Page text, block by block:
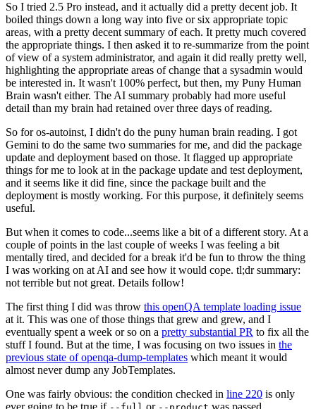
So I tried 2.5 Pro instead, and it actually did a pretty decent job. It
boiled things down a long way into five or six appropriate topic
areas, with a pretty decent summary of each. It pretty much covered
the appropriate things. I then asked it to re-summarize from the point
of view of a system administrator, and again it did really pretty well,
highlighting the appropriate areas of change that a sysadmin would
be interested in. It wasn't 100% perfect, but then, my Puny Human
Brain wasn't either. The AI summary probably had more useful
detail than my brain had retained over three days of reading.
So for os-autoinst, I didn't do the puny human brain reading. I got
Gemini to do the same two summaries for me, and did the package
update and deployment based on those. It flagged up appropriate
things for me to look at in the package update and test deployment,
and it seems like it did fine, since the package built and the
deployment is mostly working. For this purpose, it definitely seems
useful.
But when it comes to code...seems like a bit of a different story. At a
couple of points in the last couple of weeks I was feeling a bit
mentally tired, and decided for a break it'd be fun to throw the thing
I was working on at AI and see how it would cope. tl;dr summary:
not terrible but not great. Details follow!
The first thing I did was throw this openQA template loading issue
at it. This was one of those things that grew and grew, and I
eventually spent a week or so on a pretty substantial PR to fix all the
stuff I found. But at the time, I was focusing on two issues in the
previous state of openqa-dump-templates which meant it would
almost never dump any JobTemplates.
One was fairly obvious: the condition checked in line 220 is only
ever going to be true if
or was passed.